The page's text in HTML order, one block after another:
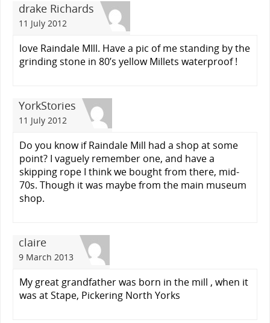
drake Richards
11 July 2012
love Raindale MIll. Have a pic of me standing by the
grinding stone in 80’s yellow Millets waterproof !
YorkStories
11 July 2012
Do you know if Raindale Mill had a shop at some
point? I vaguely remember one, and have a
skipping rope I think we bought from there, mid-
70s. Though it was maybe from the main museum
shop.
claire
9 March 2013
My great grandfather was born in the mill , when it
was at Stape, Pickering North Yorks